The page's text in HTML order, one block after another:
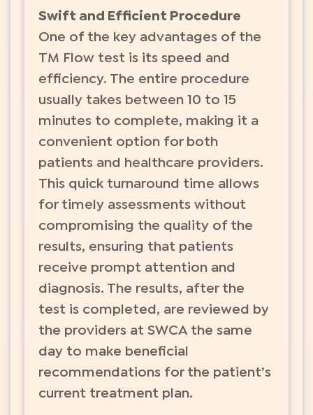
Swift and Efficient Procedure
One of the key advantages of the
TM Flow test is its speed and
efficiency. The entire procedure
usually takes between 10 to 15
minutes to complete, making it a
convenient option for both
patients and healthcare providers.
This quick turnaround time allows
for timely assessments without
compromising the quality of the
results, ensuring that patients
receive prompt attention and
diagnosis. The results, after the
test is completed, are reviewed by
the providers at SWCA the same
day to make beneficial
recommendations for the patient’s
current treatment plan.